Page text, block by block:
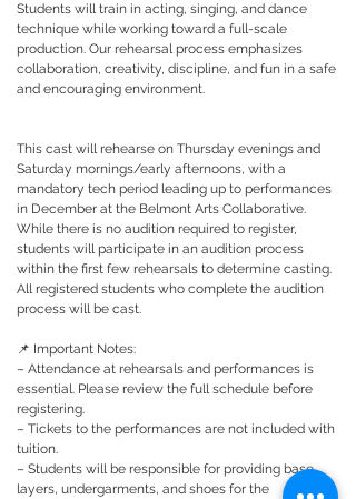
Students will train in acting, singing, and dance
technique while working toward a full-scale
production. Our rehearsal process emphasizes
collaboration, creativity, discipline, and fun in a safe
and encouraging environment.
This cast will rehearse on Thursday evenings and
Saturday mornings/early afternoons, with a
mandatory tech period leading up to performances
in December at the Belmont Arts Collaborative.
While there is no audition required to register,
students will participate in an audition process
within the first few rehearsals to determine casting.
All registered students who complete the audition
process will be cast.
📌 Important Notes:
– Attendance at rehearsals and performances is
essential. Please review the full schedule before
registering.
– Tickets to the performances are not included with
tuition.
– Students will be responsible for providing base
layers, undergarments, and shoes for the